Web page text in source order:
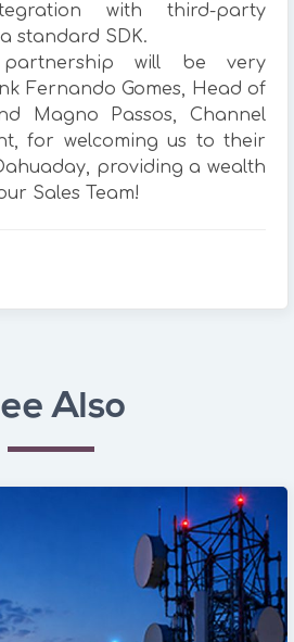
with third-party
standard SDK.
will be very
Fernando Gomes, Head of
Magno Passos, Channel
for welcoming us to their
providing a wealth
Sales Team!
Also